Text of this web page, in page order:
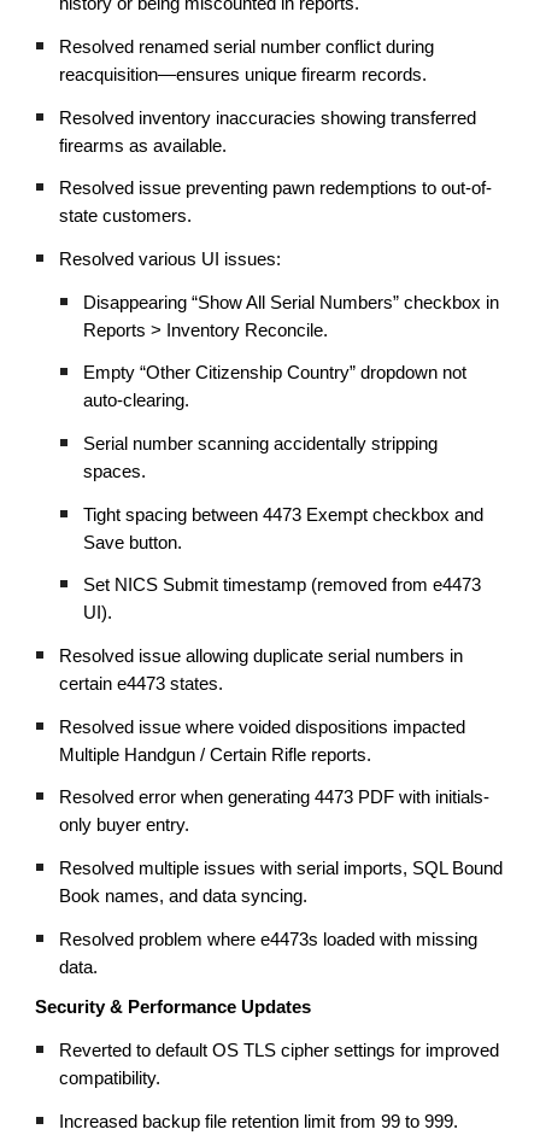
history or being miscounted in reports.
Resolved renamed serial number conflict during
reacquisition—ensures unique firearm records.
Resolved inventory inaccuracies showing transferred
firearms as available.
Resolved issue preventing pawn redemptions to out-of-
state customers.
Resolved various UI issues:
Disappearing “Show All Serial Numbers” checkbox in
Reports > Inventory Reconcile.
Empty “Other Citizenship Country” dropdown not
auto-clearing.
Serial number scanning accidentally stripping
spaces.
Tight spacing between 4473 Exempt checkbox and
Save button.
Set NICS Submit timestamp (removed from e4473
UI).
Resolved issue allowing duplicate serial numbers in
certain e4473 states.
Resolved issue where voided dispositions impacted
Multiple Handgun / Certain Rifle reports.
Resolved error when generating 4473 PDF with initials-
only buyer entry.
Resolved multiple issues with serial imports, SQL Bound
Book names, and data syncing.
Resolved problem where e4473s loaded with missing
data.
Security & Performance Updates
Reverted to default OS TLS cipher settings for improved
compatibility.
Increased backup file retention limit from 99 to 999.